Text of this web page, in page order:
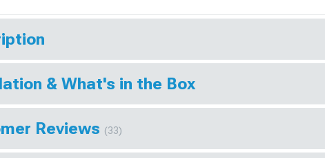
& What's in the Box
Reviews (33)